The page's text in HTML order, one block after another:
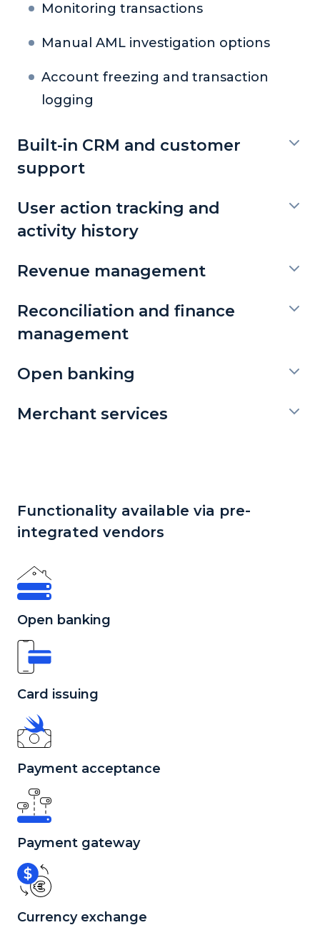
Monitoring transactions
Manual AML investigation options
Account freezing and transaction
logging
Built-in CRM and customer
support
User action tracking and
activity history
Revenue management
Reconciliation and finance
management
Open banking
Merchant services
Functionality available via pre-
integrated vendors
Open banking
Card issuing
Payment acceptance
Payment gateway
Currency exchange